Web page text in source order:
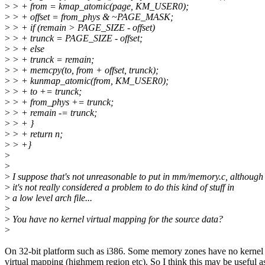
> > + from = kmap_atomic(page, KM_USER0);
> > + offset = from_phys & ~PAGE_MASK;
> > + if (remain > PAGE_SIZE - offset)
> > + trunck = PAGE_SIZE - offset;
> > + else
> > + trunck = remain;
> > + memcpy(to, from + offset, trunck);
> > + kunmap_atomic(from, KM_USER0);
> > + to += trunck;
> > + from_phys += trunck;
> > + remain -= trunck;
> > + }
> > + return n;
> > +}
>
>
> I suppose that's not unreasonable to put in mm/memory.c, although
> it's not really considered a problem to do this kind of stuff in
> a low level arch file...
>
> You have no kernel virtual mapping for the source data?
>
On 32-bit platform such as i386. Some memory zones have no kernel
virtual mapping (highmem region etc). So I think this may be useful